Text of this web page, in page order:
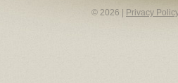
© 2026 | Privacy